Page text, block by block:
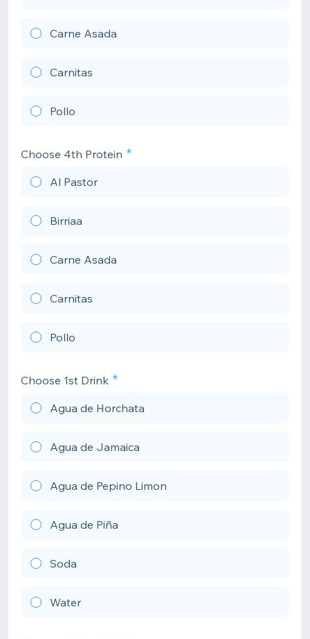
Carne Asada
Carnitas
Pollo
Choose 4th Protein
Al Pastor
Birriaa
Carne Asada
Carnitas
Pollo
Choose 1st Drink
Agua de Horchata
Agua de Jamaica
Agua de Pepino Limon
Agua de Piña
Soda
Water